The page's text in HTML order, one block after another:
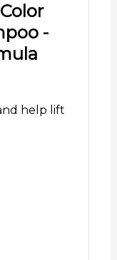
-
help lift